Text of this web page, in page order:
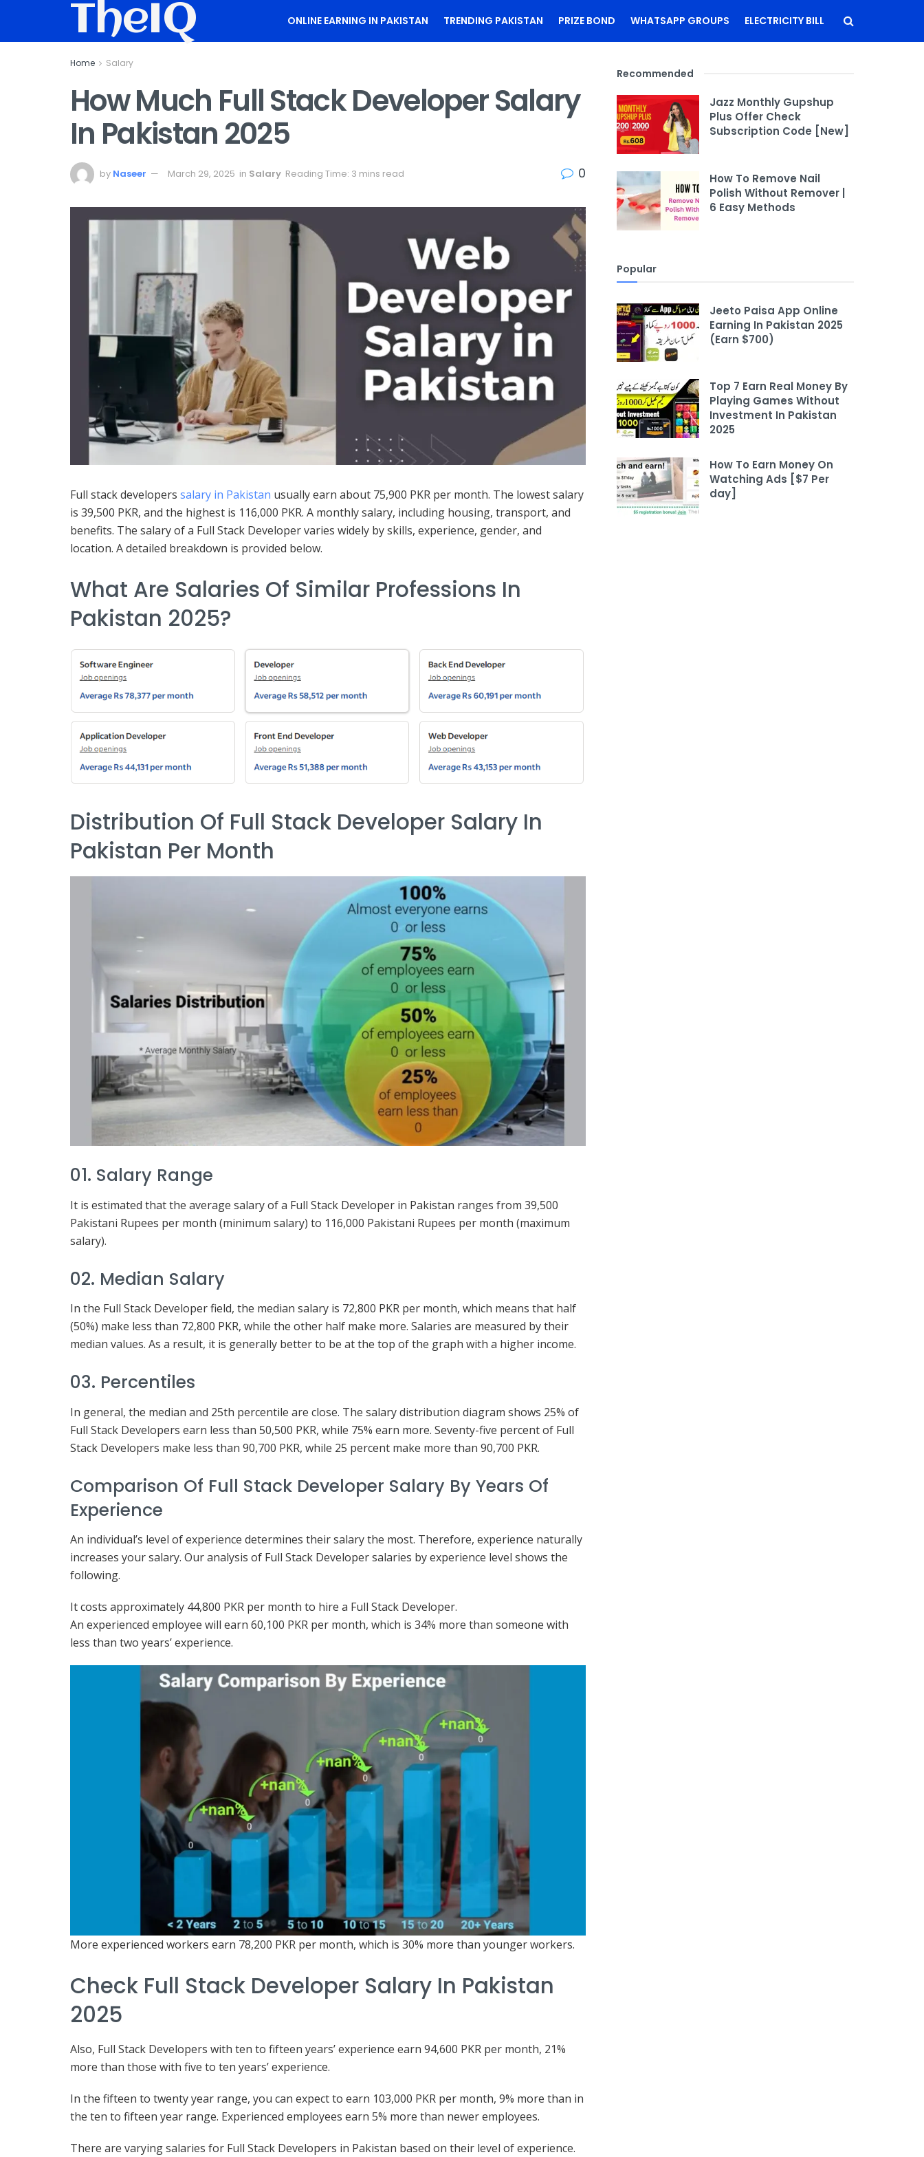
TheIQ ONLINE EARNING IN PAKISTAN TRENDING PAKISTAN PRIZE BOND WHATSAPP GROUPS ELECTRICITY BILL
Home Salary
How Much Full Stack Developer Salary
In Pakistan 2025
by Naseer March 29, 2025 in Salary Reading Time: 3 mins read 0
Full stack developers salary in Pakistan usually earn about 75,900 PKR per month. The lowest salary
is 39,500 PKR, and the highest is 116,000 PKR. A monthly salary, including housing, transport, and
benefits. The salary of a Full Stack Developer varies widely by skills, experience, gender, and
location. A detailed breakdown is provided below.
What Are Salaries Of Similar Professions In
Pakistan 2025?
Distribution Of Full Stack Developer Salary In
Pakistan Per Month
01. Salary Range
It is estimated that the average salary of a Full Stack Developer in Pakistan ranges from 39,500
Pakistani Rupees per month (minimum salary) to 116,000 Pakistani Rupees per month (maximum
salary).
02. Median Salary
In the Full Stack Developer field, the median salary is 72,800 PKR per month, which means that half
(50%) make less than 72,800 PKR, while the other half make more. Salaries are measured by their
median values. As a result, it is generally better to be at the top of the graph with a higher income.
03. Percentiles
In general, the median and 25th percentile are close. The salary distribution diagram shows 25% of
Full Stack Developers earn less than 50,500 PKR, while 75% earn more. Seventy-five percent of Full
Stack Developers make less than 90,700 PKR, while 25 percent make more than 90,700 PKR.
Comparison Of Full Stack Developer Salary By Years Of
Experience
An individual’s level of experience determines their salary the most. Therefore, experience naturally
increases your salary. Our analysis of Full Stack Developer salaries by experience level shows the
following.
It costs approximately 44,800 PKR per month to hire a Full Stack Developer.
An experienced employee will earn 60,100 PKR per month, which is 34% more than someone with
less than two years’ experience.
More experienced workers earn 78,200 PKR per month, which is 30% more than younger workers.
Check Full Stack Developer Salary In Pakistan
2025
Also, Full Stack Developers with ten to fifteen years’ experience earn 94,600 PKR per month, 21%
more than those with five to ten years’ experience.
In the fifteen to twenty year range, you can expect to earn 103,000 PKR per month, 9% more than in
the ten to fifteen year range. Experienced employees earn 5% more than newer employees.
There are varying salaries for Full Stack Developers in Pakistan based on their level of experience.
Recommended
Jazz Monthly Gupshup
Plus Offer Check
Subscription Code [New]
How To Remove Nail
Polish Without Remover |
6 Easy Methods
Popular
Jeeto Paisa App Online
Earning In Pakistan 2025
(Earn $700)
Top 7 Earn Real Money By
Playing Games Without
Investment In Pakistan
2025
How To Earn Money On
Watching Ads [$7 Per
day]